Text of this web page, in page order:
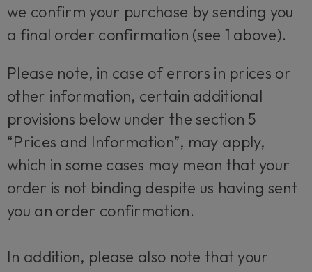
we confirm your purchase by sending you
a final order confirmation (see 1 above).
Please note, in case of errors in prices or
other information, certain additional
provisions below under the section 5
“Prices and Information”, may apply,
which in some cases may mean that your
order is not binding despite us having sent
you an order confirmation.
In addition, please also note that your